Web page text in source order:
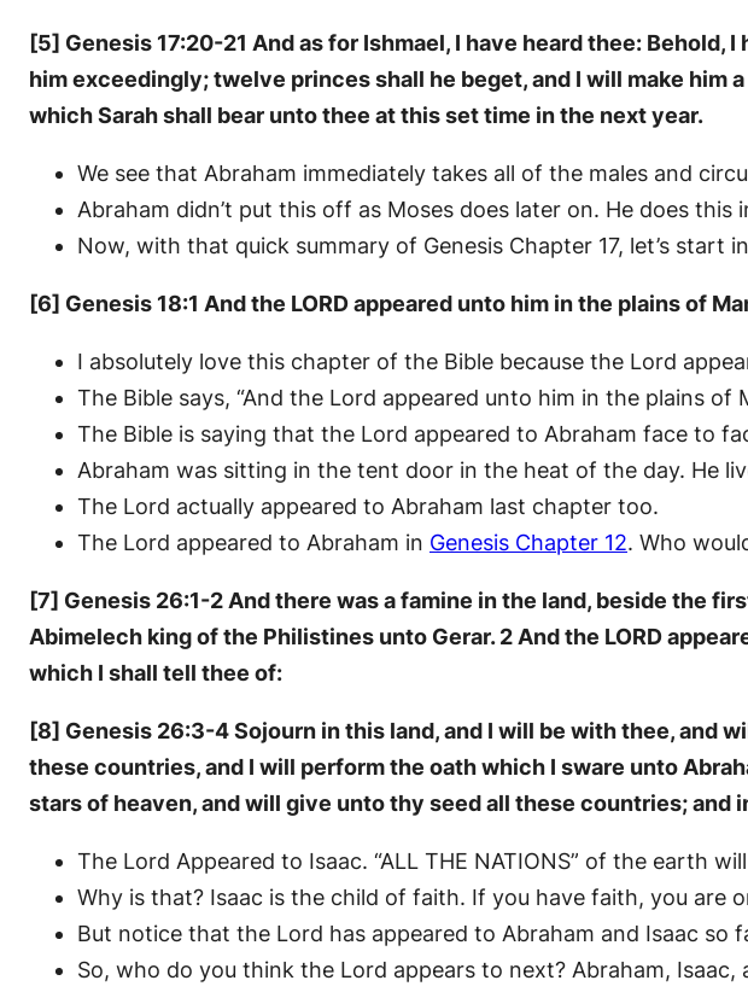
[5] Genesis 17:20-21 And as for Ishmael, I have heard thee:
him exceedingly; twelve princes shall he beget, and I will make him
which Sarah shall bear unto thee at this set time in the next year.
We see that Abraham immediately takes all of the males and
Abraham didn’t put this off as Moses does later on. He does this
Now, with that quick summary of Genesis Chapter 17, let’s start
[6] Genesis 18:1 And the LORD appeared unto him in the plains of
I absolutely love this chapter of the Bible because the Lord
The Bible says, “And the Lord appeared unto him in the plains of
The Bible is saying that the Lord appeared to Abraham face to
Abraham was sitting in the tent door in the heat of the day. He
The Lord actually appeared to Abraham last chapter too.
The Lord appeared to Abraham in Genesis Chapter 12. Who
[7] Genesis 26:1-2 And there was a famine in the land, beside the
Abimelech king of the Philistines unto Gerar. 2 And the LORD
which I shall tell thee of:
[8] Genesis 26:3-4 Sojourn in this land, and I will be with thee, and
these countries, and I will perform the oath which I sware unto
stars of heaven, and will give unto thy seed all these countries; and
The Lord Appeared to Isaac. “ALL THE NATIONS” of the earth
Why is that? Isaac is the child of faith. If you have faith, you are
But notice that the Lord has appeared to Abraham and Isaac so
So, who do you think the Lord appears to next? Abraham, Isaac,